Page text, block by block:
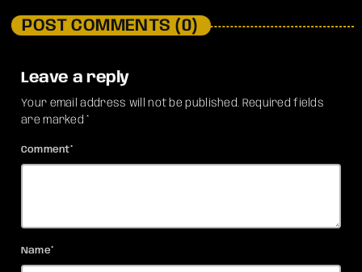
POST COMMENTS (0)
Leave a reply
Your email address will not be published. Required fields
are marked *
Comment*
Name*